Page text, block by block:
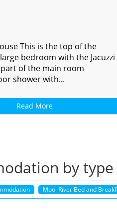
This is the top of the
bedroom with the Jacuzzi
of the main room
shower with...
Read More
by type
Mooi River Bed and